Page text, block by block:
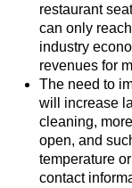
restaurant
can only
industry
revenues for
The need to
will increase
cleaning,
open, and
temperature
contact